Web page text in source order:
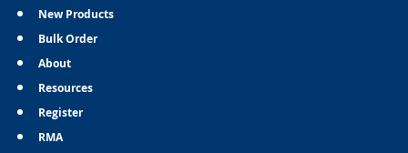
New Products
Bulk Order
About
Resources
Register
RMA